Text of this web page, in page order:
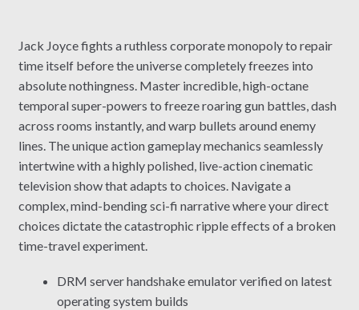
Jack Joyce fights a ruthless corporate monopoly to repair
time itself before the universe completely freezes into
absolute nothingness. Master incredible, high-octane
temporal super-powers to freeze roaring gun battles, dash
across rooms instantly, and warp bullets around enemy
lines. The unique action gameplay mechanics seamlessly
intertwine with a highly polished, live-action cinematic
television show that adapts to choices. Navigate a
complex, mind-bending sci-fi narrative where your direct
choices dictate the catastrophic ripple effects of a broken
time-travel experiment.
DRM server handshake emulator verified on latest
operating system builds